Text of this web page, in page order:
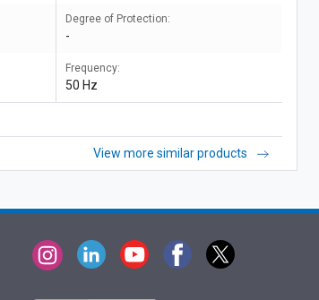
Degree of Protection:
-
Frequency:
50 Hz
View more similar products